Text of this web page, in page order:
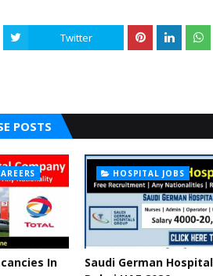
Twitter
POSTS
In
HOSPITAL JOBS
Saudi German